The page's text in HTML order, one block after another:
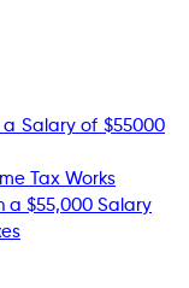
a Salary of $55000
Tax Works
a $55,000 Salary